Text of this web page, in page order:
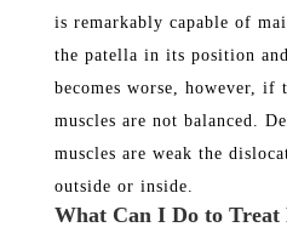
is remarkably capable of
the patella in its position
becomes worse, however, if
muscles are not balanced.
muscles are weak the
outside or inside.
What Can I Do to Treat